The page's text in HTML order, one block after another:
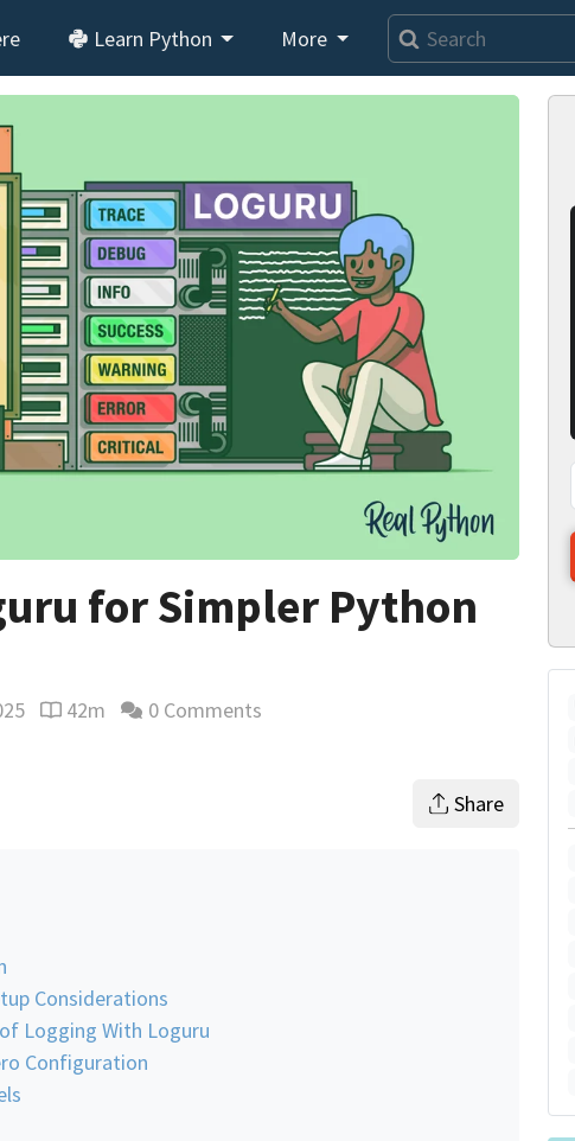
Learn Python More
for Simpler Python
Reading time estimate
42m 0 Comments
Share
Considerations
Logging With Loguru
Configuration